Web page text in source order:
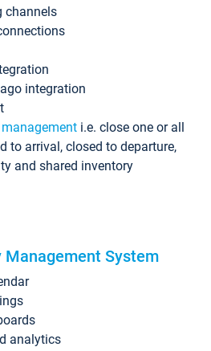
channels
integration
i.e. close one or all
to arrival, closed to departure,
and shared inventory
Management System
analytics